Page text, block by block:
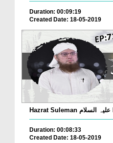
Duration: 00:09:19
Created Date: 18-05-2019
Duration: 00:08:33
Created Date: 18-05-2019